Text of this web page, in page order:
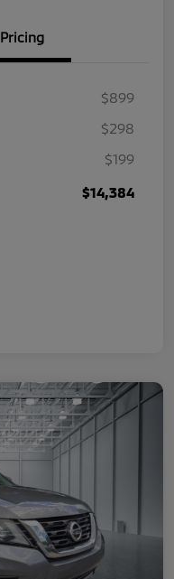
Pricing
$899
$298
$199
$14,384